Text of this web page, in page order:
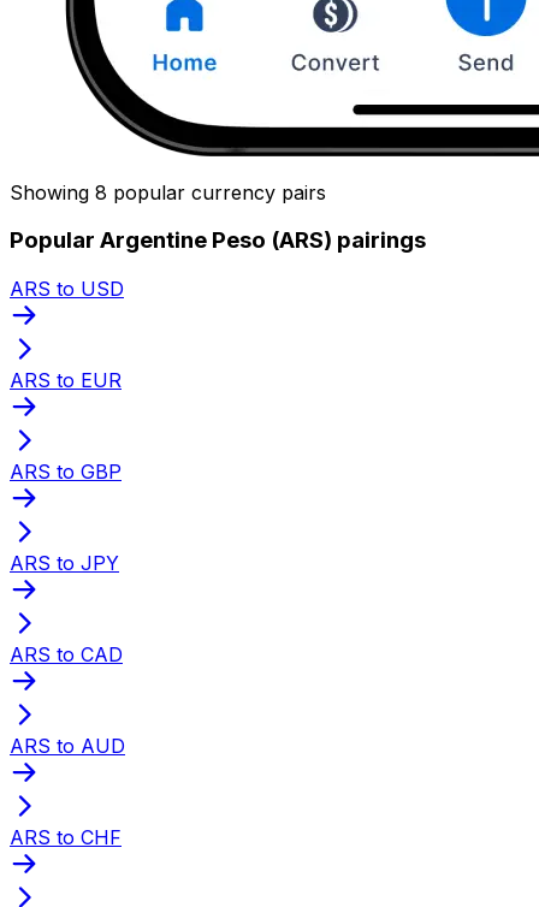
Showing 8 popular currency pairs
Popular Argentine Peso (ARS) pairings
ARS to USD
ARS to EUR
ARS to GBP
ARS to JPY
ARS to CAD
ARS to AUD
ARS to CHF